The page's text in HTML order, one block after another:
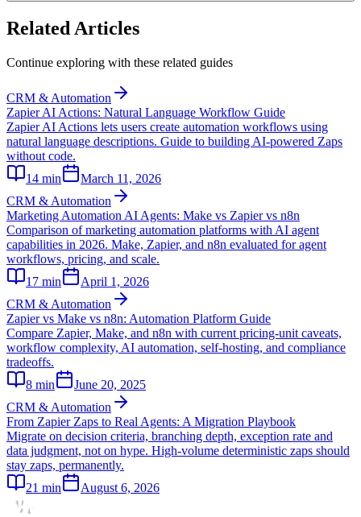
Related Articles
Continue exploring with these related guides
CRM & Automation
Zapier AI Actions: Natural Language Workflow Guide
Zapier AI Actions lets users create automation workflows using
natural language descriptions. Guide to building AI-powered Zaps
without code.
14 min
March 11, 2026
CRM & Automation
Marketing Automation AI Agents: Make vs Zapier vs n8n
Comparison of marketing automation platforms with AI agent
capabilities in 2026. Make, Zapier, and n8n evaluated for agent
workflows, pricing, and scale.
17 min
April 1, 2026
CRM & Automation
Zapier vs Make vs n8n: Automation Platform Guide
Compare Zapier, Make, and n8n with current pricing-unit caveats,
workflow complexity, AI automation, self-hosting, and compliance
tradeoffs.
8 min
June 20, 2025
CRM & Automation
From Zapier Zaps to Real Agents: A Migration Playbook
Migrate on decision criteria, branching depth, exception rate and
data judgment, not on hype. High-volume deterministic zaps should
stay zaps, permanently.
21 min August 6, 2026